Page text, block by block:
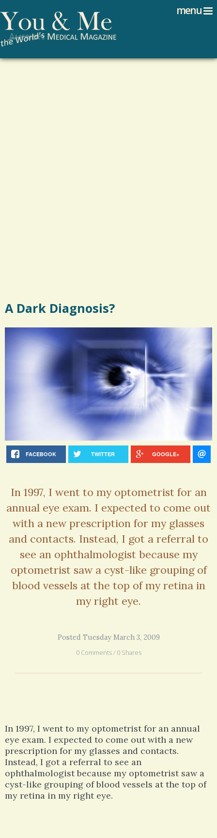
menu
Search form
A Dark Diagnosis?
FACEBOOK TWITTER GOOGLE+
In 1997, I went to my optometrist for an
annual eye exam. I expected to come out
with a new prescription for my glasses
and contacts. Instead, I got a referral to
see an ophthalmologist because my
optometrist saw a cyst-like grouping of
blood vessels at the top of my retina in
my right eye.
Posted Tuesday March 3, 2009
0 Comments / 0 Shares
In 1997, I went to my optometrist for an annual
eye exam. I expected to come out with a new
prescription for my glasses and contacts.
Instead, I got a referral to see an
ophthalmologist because my optometrist saw a
cyst-like grouping of blood vessels at the top of
my retina in my right eye.